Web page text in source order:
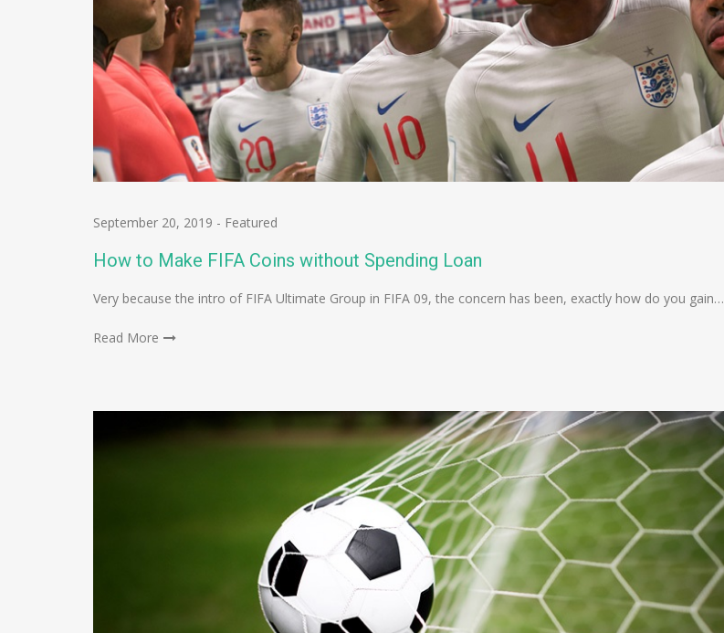
September 20, 2019 - Featured
How to Make FIFA Coins without Spending Loan
Very because the intro of FIFA Ultimate Group in FIFA 09, the concern has been, exactly how do you gain…
Read More